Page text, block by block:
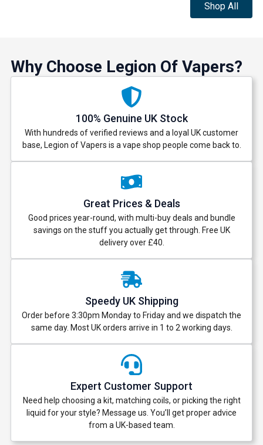
Shop All
Why Choose Legion Of Vapers?
100% Genuine UK Stock
With hundreds of verified reviews and a loyal UK customer
base, Legion of Vapers is a vape shop people come back to.
Great Prices & Deals
Good prices year-round, with multi-buy deals and bundle
savings on the stuff you actually get through. Free UK
delivery over £40.
Speedy UK Shipping
Order before 3:30pm Monday to Friday and we dispatch the
same day. Most UK orders arrive in 1 to 2 working days.
Expert Customer Support
Need help choosing a kit, matching coils, or picking the right
liquid for your style? Message us. You’ll get proper advice
from a UK-based team.